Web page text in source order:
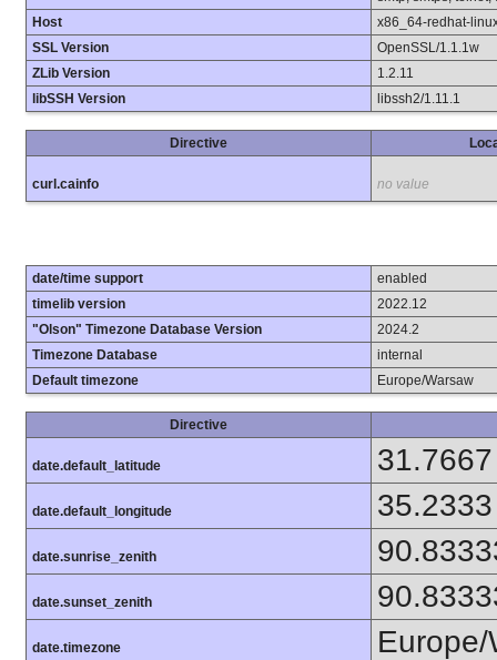
Host
x86_64-redhat-
SSL Version
OpenSSL/1.1.1w
ZLib Version
1.2.11
libSSH Version
libssh2/1.11.1
Directive
curl.cainfo no value
date/time support
enabled
timelib version
2022.12
"Olson" Timezone Database Version
2024.2
Timezone Database
internal
Default timezone
Europe/Warsaw
Directive
date.default_latitude 31.7667
date.default_longitude 35.2333
date.sunrise_zenith
date.sunset_zenith
date.timezone Europe/